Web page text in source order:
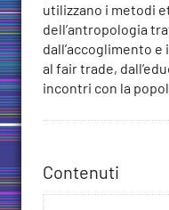
utilizzano i metodi
dell’antropologia
dall’accoglimento
al fair trade,
incontri con la
Contenuti